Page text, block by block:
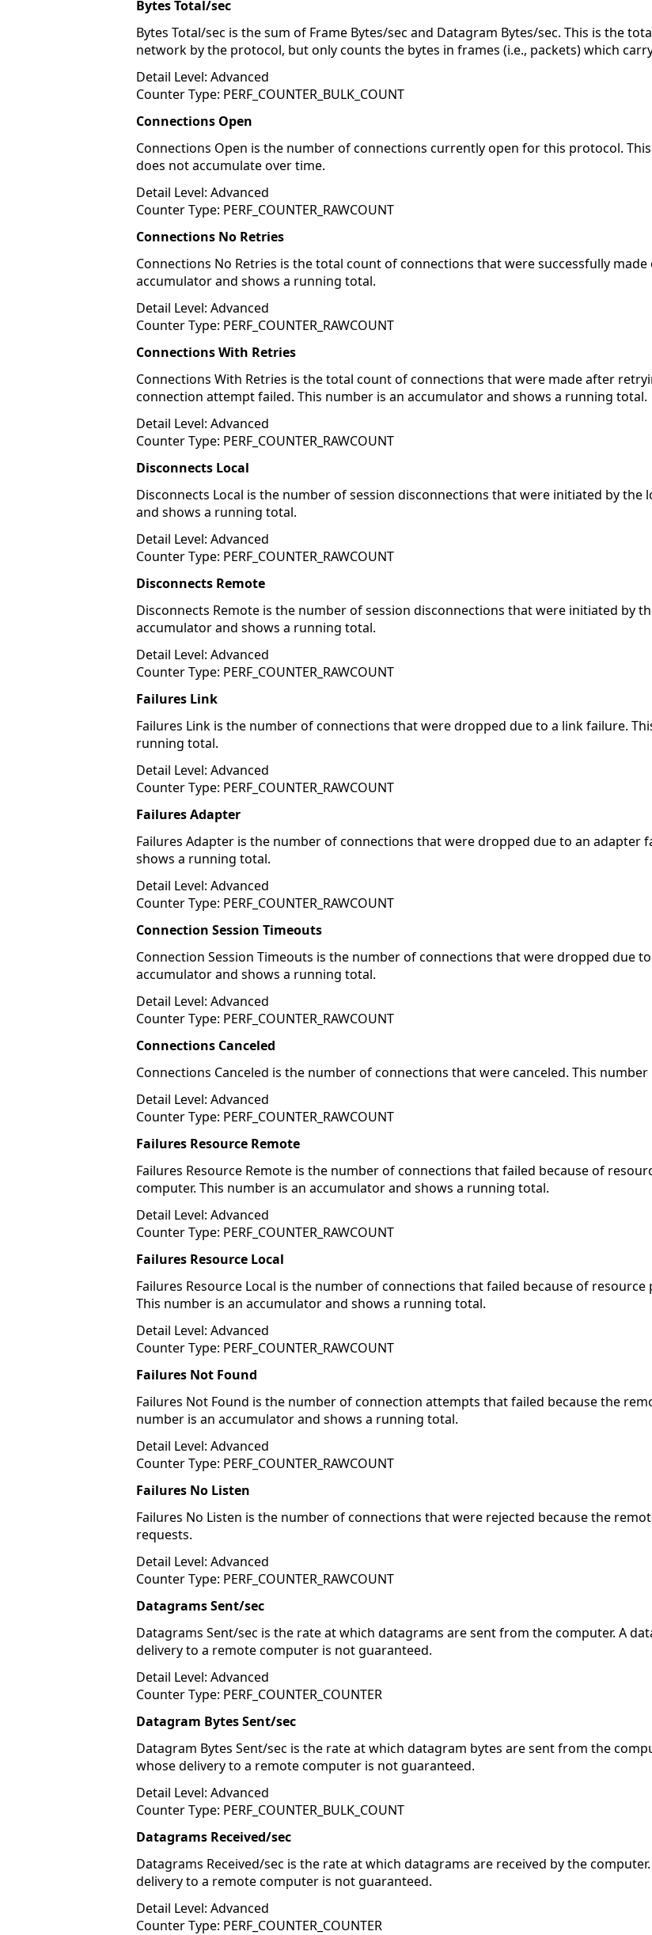
Bytes Total/sec
Bytes Total/sec is the sum of Frame Bytes/sec and Datagram Bytes/sec. This is the
network by the protocol, but only counts the bytes in frames (i.e., packets) which
Detail Level: Advanced
Counter Type: PERF_COUNTER_BULK_COUNT
Connections Open
Connections Open is the number of connections currently open for this protocol.
does not accumulate over time.
Detail Level: Advanced
Counter Type: PERF_COUNTER_RAWCOUNT
Connections No Retries
Connections No Retries is the total count of connections that were successfully
accumulator and shows a running total.
Detail Level: Advanced
Counter Type: PERF_COUNTER_RAWCOUNT
Connections With Retries
Connections With Retries is the total count of connections that were made after
connection attempt failed. This number is an accumulator and shows a running total.
Detail Level: Advanced
Counter Type: PERF_COUNTER_RAWCOUNT
Disconnects Local
Disconnects Local is the number of session disconnections that were initiated by the
and shows a running total.
Detail Level: Advanced
Counter Type: PERF_COUNTER_RAWCOUNT
Disconnects Remote
Disconnects Remote is the number of session disconnections that were initiated by
accumulator and shows a running total.
Detail Level: Advanced
Counter Type: PERF_COUNTER_RAWCOUNT
Failures Link
Failures Link is the number of connections that were dropped due to a link failure.
running total.
Detail Level: Advanced
Counter Type: PERF_COUNTER_RAWCOUNT
Failures Adapter
Failures Adapter is the number of connections that were dropped due to an adapter
shows a running total.
Detail Level: Advanced
Counter Type: PERF_COUNTER_RAWCOUNT
Connection Session Timeouts
Connection Session Timeouts is the number of connections that were dropped due
accumulator and shows a running total.
Detail Level: Advanced
Counter Type: PERF_COUNTER_RAWCOUNT
Connections Canceled
Connections Canceled is the number of connections that were canceled. This
Detail Level: Advanced
Counter Type: PERF_COUNTER_RAWCOUNT
Failures Resource Remote
Failures Resource Remote is the number of connections that failed because of
computer. This number is an accumulator and shows a running total.
Detail Level: Advanced
Counter Type: PERF_COUNTER_RAWCOUNT
Failures Resource Local
Failures Resource Local is the number of connections that failed because of
This number is an accumulator and shows a running total.
Detail Level: Advanced
Counter Type: PERF_COUNTER_RAWCOUNT
Failures Not Found
Failures Not Found is the number of connection attempts that failed because the
number is an accumulator and shows a running total.
Detail Level: Advanced
Counter Type: PERF_COUNTER_RAWCOUNT
Failures No Listen
Failures No Listen is the number of connections that were rejected because the
requests.
Detail Level: Advanced
Counter Type: PERF_COUNTER_RAWCOUNT
Datagrams Sent/sec
Datagrams Sent/sec is the rate at which datagrams are sent from the computer. A
delivery to a remote computer is not guaranteed.
Detail Level: Advanced
Counter Type: PERF_COUNTER_COUNTER
Datagram Bytes Sent/sec
Datagram Bytes Sent/sec is the rate at which datagram bytes are sent from the
whose delivery to a remote computer is not guaranteed.
Detail Level: Advanced
Counter Type: PERF_COUNTER_BULK_COUNT
Datagrams Received/sec
Datagrams Received/sec is the rate at which datagrams are received by the
delivery to a remote computer is not guaranteed.
Detail Level: Advanced
Counter Type: PERF_COUNTER_COUNTER